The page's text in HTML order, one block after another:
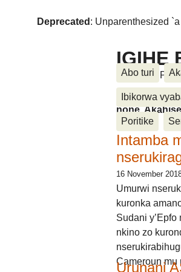
Deprecated : Unparenthesized
IGIHE
Amakuru,
Abo turi
Ibikorwa
Poritike
Amakuru,
none,
Intamba
16 November
Umurwi
kuronka
Sudani
nkino zo
Cameroun mu
Urunani